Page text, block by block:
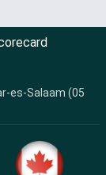
es-Salaam (05